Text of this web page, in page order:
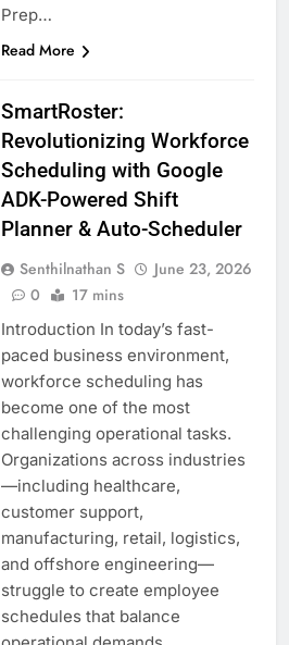
Prep…
Read More
SmartRoster:
Revolutionizing Workforce
Scheduling with Google
ADK-Powered Shift
Planner & Auto-Scheduler
Senthilnathan S
June 23, 2026
0
17 mins
Introduction In today’s fast-
paced business environment,
workforce scheduling has
become one of the most
challenging operational tasks.
Organizations across industries
—including healthcare,
customer support,
manufacturing, retail, logistics,
and offshore engineering—
struggle to create employee
schedules that balance